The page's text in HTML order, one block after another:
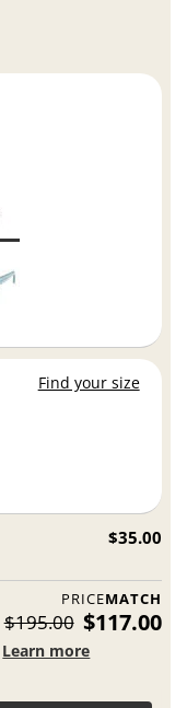
Find your size
$35.00
PRICEMATCH
$195.00 $117.00
Learn more